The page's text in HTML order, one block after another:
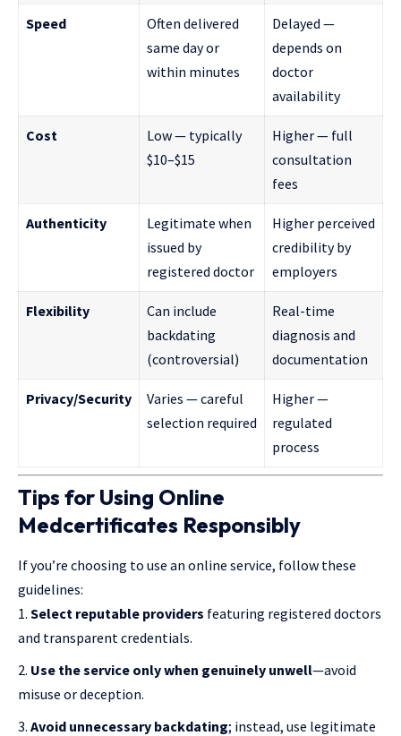
Speed
Often delivered
same day or
within minutes
Delayed —
depends on
doctor
availability
Cost
Low — typically
$10–$15
Higher — full
consultation
fees
Authenticity
Legitimate when
issued by
registered doctor
Higher perceived
credibility by
employers
Flexibility
Can include
backdating
(controversial)
Real-time
diagnosis and
documentation
Privacy/Security
Varies — careful
selection required
Higher —
regulated
process
Tips for Using Online
Medcertificates Responsibly
If you’re choosing to use an online service, follow these
guidelines:
Select reputable providers featuring registered doctors
and transparent credentials.
Use the service only when genuinely unwell—avoid
misuse or deception.
Avoid unnecessary backdating; instead, use legitimate